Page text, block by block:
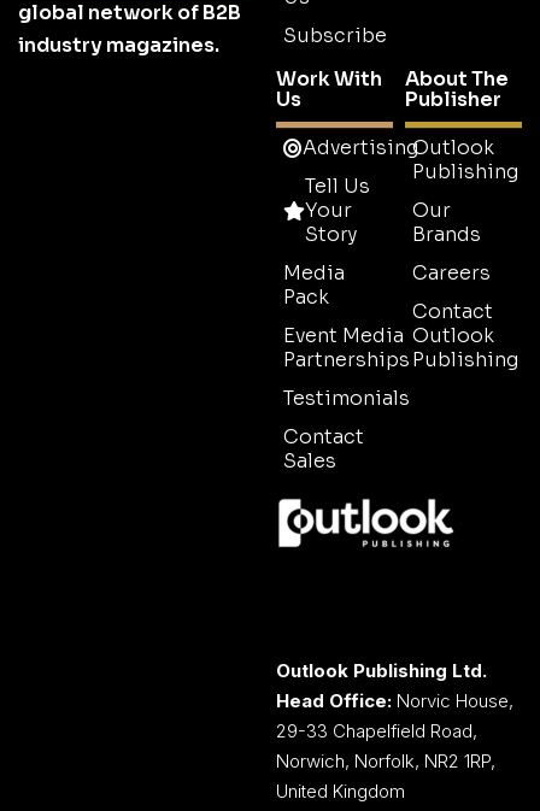
global network of B2B
industry magazines.
Subscribe
Work With
Us
Advertising
Tell Us
Your
Story
Media
Pack
Event Media
Partnerships
Testimonials
Contact
Sales
About The
Publisher
Outlook
Publishing
Our
Brands
Careers
Contact
Outlook
Publishing
Outlook Publishing Ltd.
Head Office: Norvic House,
29-33 Chapelfield Road,
Norwich, Norfolk, NR2 1RP,
United Kingdom